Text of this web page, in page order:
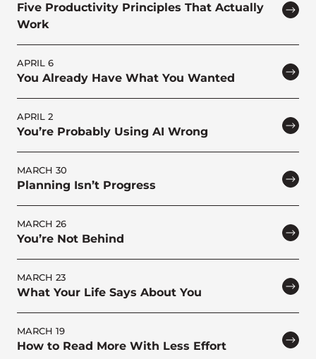
Five Productivity Principles That Actually
Work
APRIL 6
You Already Have What You Wanted
APRIL 2
You’re Probably Using AI Wrong
MARCH 30
Planning Isn’t Progress
MARCH 26
You’re Not Behind
MARCH 23
What Your Life Says About You
MARCH 19
How to Read More With Less Effort